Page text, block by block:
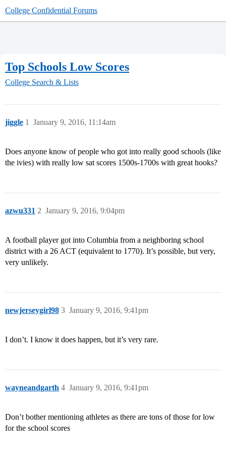
College Confidential Forums
Top Schools Low Scores
College Search & Lists
jiggle January 9, 2016, 11:14am
1
Does anyone know of people who got into really good schools (like
the ivies) with really low sat scores 1500s-1700s with great hooks?
azwu331 January 9, 2016, 9:04pm
2
A football player got into Columbia from a neighboring school
district with a 26 ACT (equivalent to 1770). It’s possible, but very,
very unlikely.
newjerseygirl98 January 9, 2016, 9:41pm
3
I don’t. I know it does happen, but it’s very rare.
wayneandgarth January 9, 2016, 9:41pm
4
Don’t bother mentioning athletes as there are tons of those for low
for the school scores